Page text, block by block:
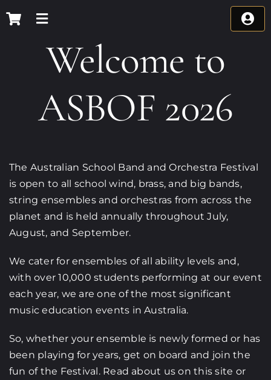
Welcome to
ASBOF 2026
The Australian School Band and Orchestra Festival
is open to all school wind, brass, and big bands,
string ensembles and orchestras from across the
planet and is held annually throughout July,
August, and September.
We cater for ensembles of all ability levels and,
with over 10,000 students performing at our event
each year, we are one of the most significant
music education events in Australia.
So, whether your ensemble is newly formed or has
been playing for years, get on board and join the
fun of the Festival. Read about us on this site or